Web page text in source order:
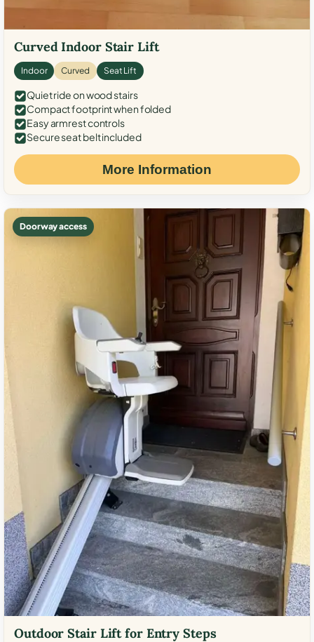
Curved Indoor Stair Lift
Indoor Curved Seat Lift
Quiet ride on wood stairs
Compact footprint when folded
Easy armrest controls
Secure seat belt included
More Information
Doorway access
Outdoor Stair Lift for Entry Steps